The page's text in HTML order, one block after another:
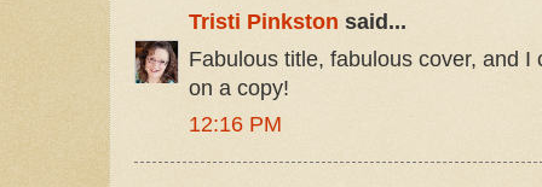
Tristi Pinkston said...
Fabulous title, fabulous cover, and I
on a copy!
12:16 PM